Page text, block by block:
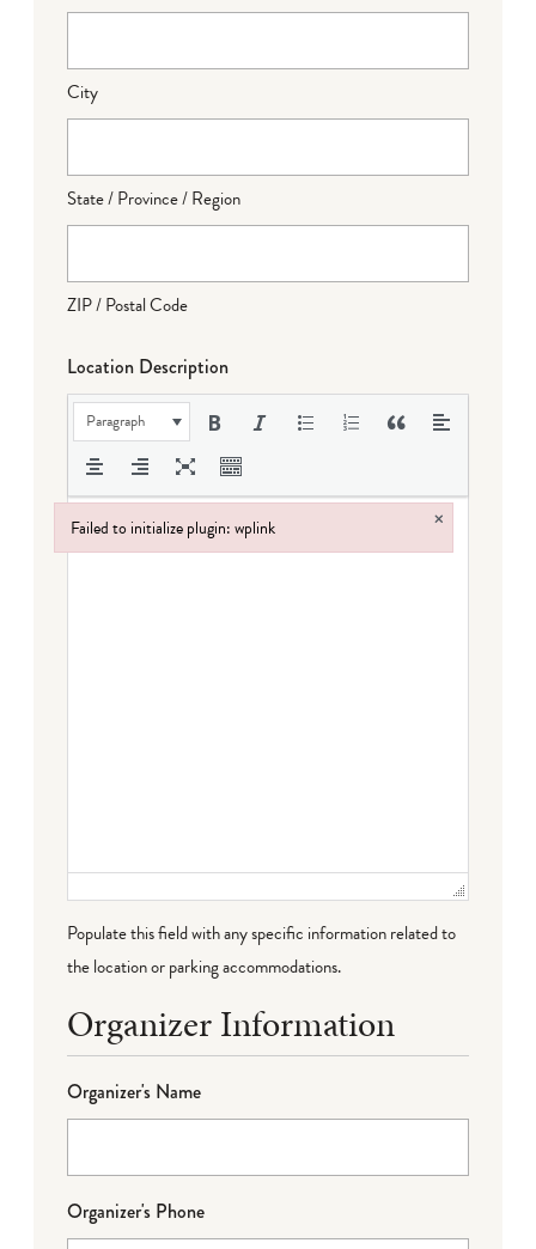
City
State / Province / Region
ZIP / Postal Code
Location Description
Paragraph
Populate this field with any specific information related to
the location or parking accommodations.
Organizer Information
Organizer's Name
Organizer's Phone
Failed to initialize plugin: wplink ×
Failed to initialize plugin: wplink